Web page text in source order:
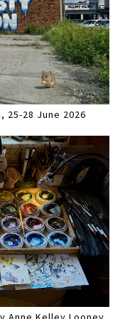
28 June 2026